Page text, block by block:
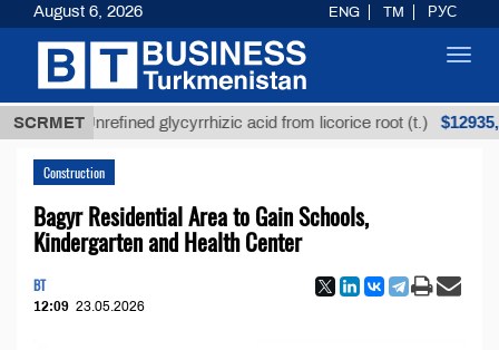
SCRMET
Unrefined glycyrrhizic acid from licorice root (t.) $12935,18
Construction
Bagyr Residential Area to Gain Schools,
Kindergarten and Health Center
BT
12:09 23.05.2026
August 6, 2026 ENG TM РУС